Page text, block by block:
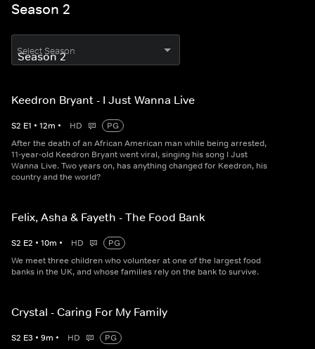
Season 2
Select Season
Keedron Bryant - I Just Wanna Live
S2 E1 • 12m • HD
PG
After the death of an African American man while being arrested,
11-year-old Keedron Bryant went viral, singing his song I Just
Wanna Live. Two years on, has anything changed for Keedron, his
country and the world?
Felix, Asha & Fayeth - The Food Bank
S2 E2 • 10m • HD
PG
We meet three children who volunteer at one of the largest food
banks in the UK, and whose families rely on the bank to survive.
Crystal - Caring For My Family
S2 E3 • 9m • HD
PG